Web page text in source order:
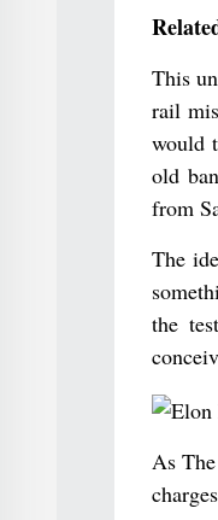
This
rail
would
old
from
The
the
As